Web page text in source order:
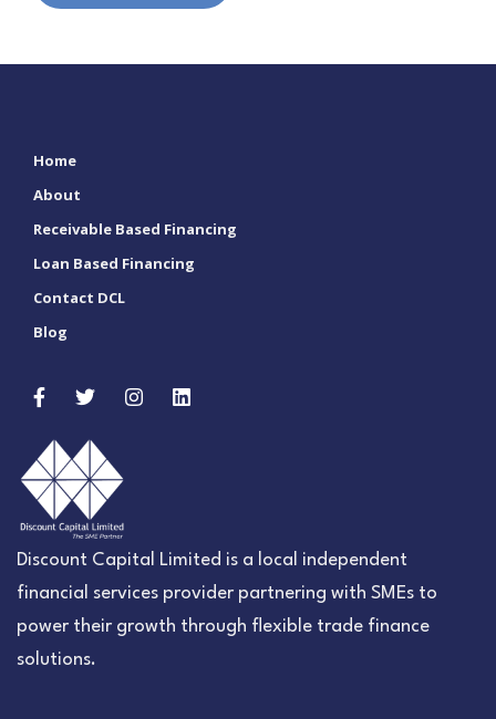
Home
About
Receivable Based Financing
Loan Based Financing
Contact DCL
Blog
Discount Capital Limited is a local independent
financial services provider partnering with SMEs to
power their growth through flexible trade finance
solutions.